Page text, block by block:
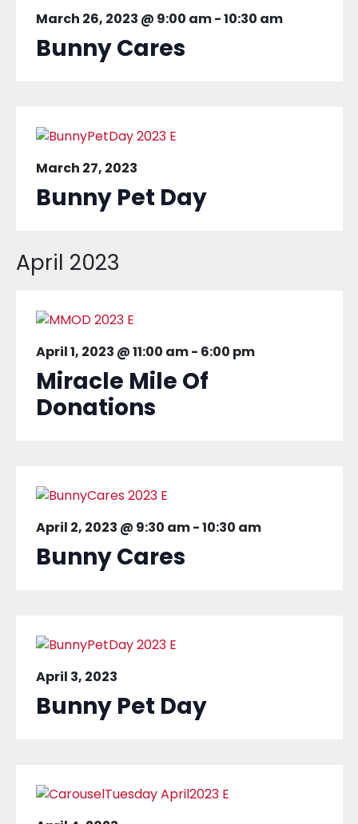
March 26, 2023 @ 9:00 am-10:30 am
Bunny Cares
March 27, 2023
Bunny Pet Day
April 2023
April 1, 2023 @ 11:00 am- 6:00 pm
Miracle Mile Of
Donations
April 2, 2023 @ 9:30 am-10:30 am
Bunny Cares
April 3, 2023
Bunny Pet Day